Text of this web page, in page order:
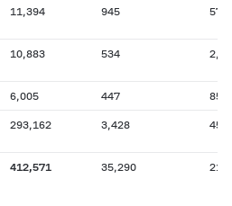
11,394 945 578
10,883 534
6,005 447 851
293,162 3,428
412,571 35,290